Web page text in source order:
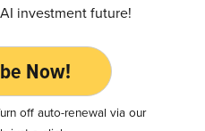
investment future!
Now!
off auto-renewal via our